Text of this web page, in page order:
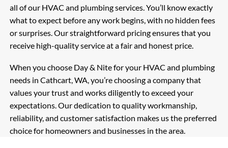
all of our HVAC and plumbing services. You’ll know exactly
what to expect before any work begins, with no hidden fees
or surprises. Our straightforward pricing ensures that you
receive high-quality service at a fair and honest price.
When you choose Day & Nite for your HVAC and plumbing
needs in Cathcart, WA, you’re choosing a company that
values your trust and works diligently to exceed your
expectations. Our dedication to quality workmanship,
reliability, and customer satisfaction makes us the preferred
choice for homeowners and businesses in the area.